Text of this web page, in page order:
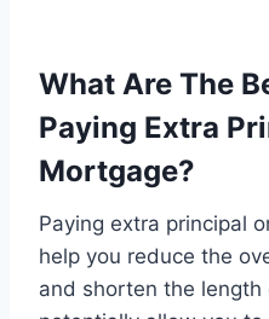
What Are The
Paying Extra
Mortgage?
Paying extra principal
help you reduce the
and shorten the length